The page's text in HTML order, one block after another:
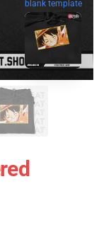
blank template